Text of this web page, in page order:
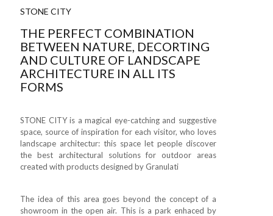
STONE CITY
THE PERFECT COMBINATION
BETWEEN NATURE, DECORTING
AND CULTURE OF LANDSCAPE
ARCHITECTURE IN ALL ITS
FORMS
STONE CITY is a magical eye-catching and suggestive
space, source of inspiration for each visitor, who loves
landscape architectur: this space let people discover
the best architectural solutions for outdoor areas
created with products designed by Granulati
The idea of this area goes beyond the concept of a
showroom in the open air. This is a park enhaced by